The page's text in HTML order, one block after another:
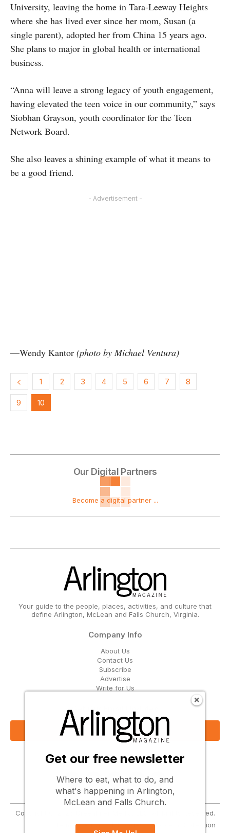
University, leaving the home in Tara-Leeway Heights
where she has lived ever since her mom, Susan (a
single parent), adopted her from China 15 years ago.
She plans to major in global health or international
business.
“Anna will leave a strong legacy of youth engagement,
having elevated the teen voice in our community,” says
Siobhan Grayson, youth coordinator for the Teen
Network Board.
She also leaves a shining example of what it means to
be a good friend.
- Advertisement -
—Wendy Kantor (photo by Michael Ventura)
1 2 3 4 5 6 7 8
9 10
Our Digital Partners
Become a digital partner ...
Your guide to the people, places, activities, and culture that
define Arlington, McLean and Falls Church, Virginia.
Company Info
About Us
Contact Us
Subscribe
Advertise
Write for Us
Get Our Email Updates
Sign Up Now
Follow Us
Copyright © 2026 Greenbrier Media, LLC. All Rights Reserved.
Privacy Cookies Notice at Collection
Get our free newsletter
Where to eat, what to do, and
what's happening in Arlington,
McLean and Falls Church.